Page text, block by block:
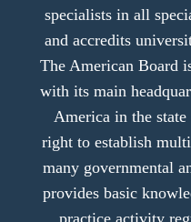
specialists in all
and accredits
The American Board
with its main
America in the
right to establish
many governmental
provides basic
practice activity